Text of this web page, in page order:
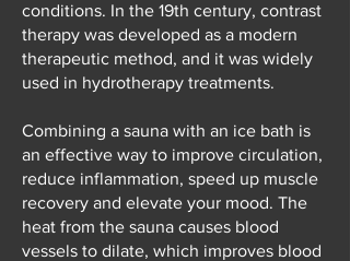
conditions. In the 19th century, contrast
therapy was developed as a modern
therapeutic method, and it was widely
used in hydrotherapy treatments.
Combining a sauna with an ice bath is
an effective way to improve circulation,
reduce inflammation, speed up muscle
recovery and elevate your mood. The
heat from the sauna causes blood
vessels to dilate, which improves blood